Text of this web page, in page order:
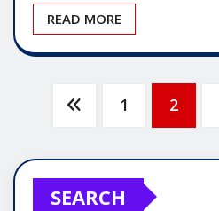
READ MORE
Posts
pagination
1 2
SEARCH